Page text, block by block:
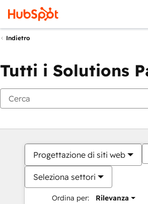
Indietro
Tutti i Solutions
Progettazione di siti web
Seleziona settori
Ordina per: Rilevanza